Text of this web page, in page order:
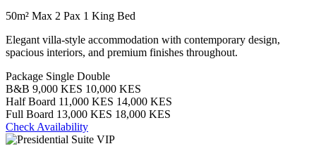
50m² Max 2 Pax 1 King Bed
Elegant villa-style accommodation with contemporary design,
spacious interiors, and premium finishes throughout.
Package Single Double
B&B 9,000 KES 10,000 KES
Half Board 11,000 KES 14,000 KES
Full Board 13,000 KES 18,000 KES
Check Availability
VIP